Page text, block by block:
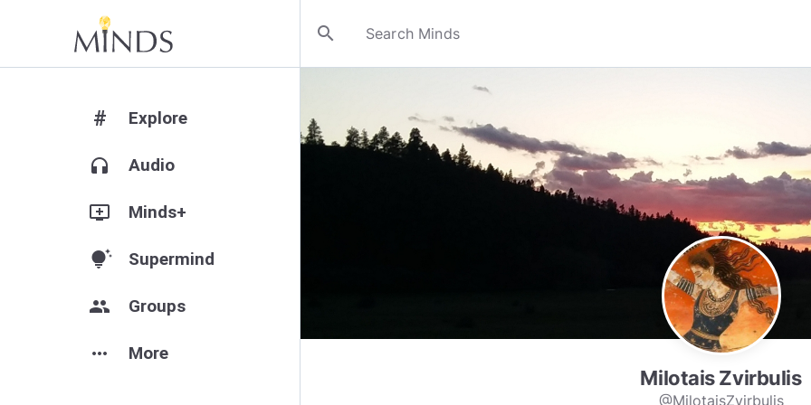
search
# Explore
headphones Audio
add_to_queue Minds+
tips_and_updates Supermind
group Groups
more_horiz More
Milotais Zvirbulis
@MilotaisZvirbulis